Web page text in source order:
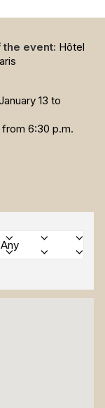
event: Hôtel
13 to
from 6:30 p.m.